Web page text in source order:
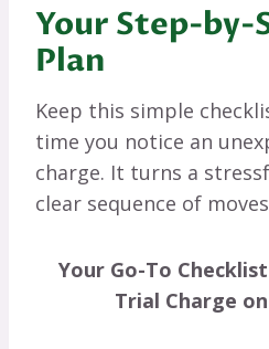
Your Step-by-
Plan
Keep this simple
time you notice an
charge. It turns a
clear sequence of
Your Go-To
Trial Charge